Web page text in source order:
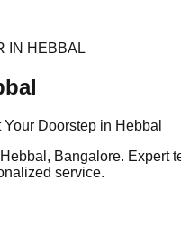
IN HEBBAL
Doorstep in Hebbal
Bangalore.
service.